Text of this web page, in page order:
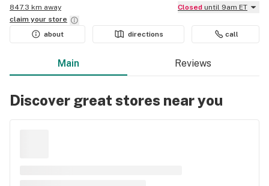
847.3 km away
Closed until 9am ET
claim your store
about
directions call
Main Reviews
Discover great stores near you